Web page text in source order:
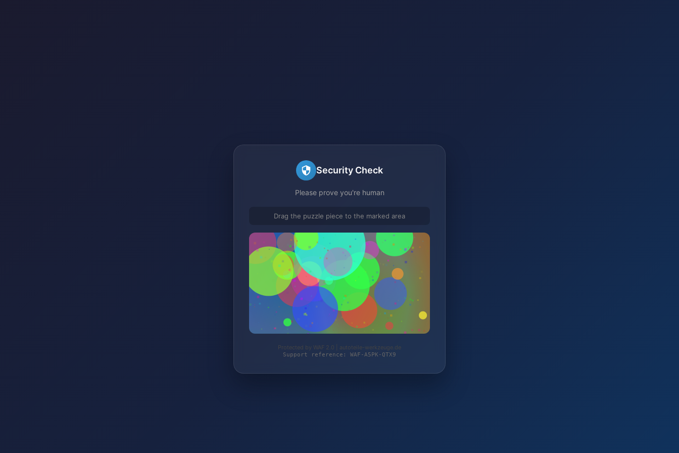
Security Check
Please prove you're human
Drag the puzzle piece to the marked area
Protected by WAF 2.0 | autoteile-werkzeuge.de
Support reference: WAF-A5PK-QTX9